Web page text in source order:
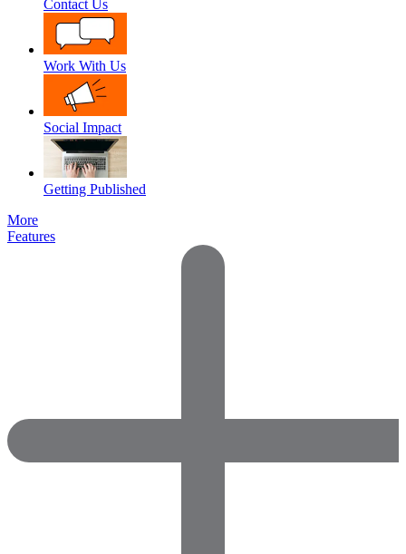
Contact Us
Work With Us
Social Impact
Getting Published
More
Features